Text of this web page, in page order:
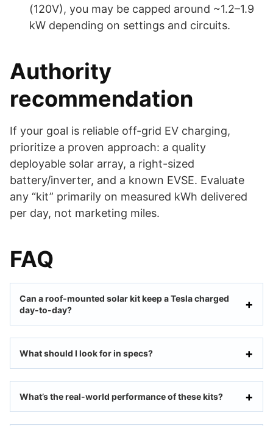
(120V), you may be capped around ~1.2–1.9
kW depending on settings and circuits.
Authority
recommendation
If your goal is reliable off-grid EV charging,
prioritize a proven approach: a quality
deployable solar array, a right-sized
battery/inverter, and a known EVSE. Evaluate
any “kit” primarily on measured kWh delivered
per day, not marketing miles.
FAQ
Can a roof-mounted solar kit keep a Tesla charged
day-to-day?
What should I look for in specs?
What’s the real-world performance of these kits?